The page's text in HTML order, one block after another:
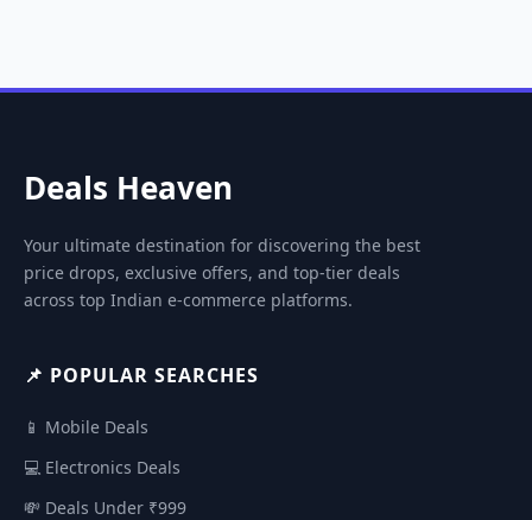
Deals Heaven
Your ultimate destination for discovering the best
price drops, exclusive offers, and top-tier deals
across top Indian e-commerce platforms.
📌 POPULAR SEARCHES
📱 Mobile Deals
💻 Electronics Deals
💸 Deals Under ₹999